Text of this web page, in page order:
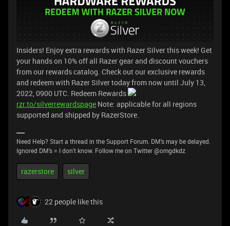
Insiders! Enjoy extra rewards with Razer Silver this week! Get
your hands on 10% off all Razer gear and discount vouchers
from our rewards catalog. Check out our exclusive rewards
and redeem with Razer Silver today from now until July 13,
2022, 0900 UTC. Redeem Rewards
rzr.to/silverrewardspage Note: applicable for all regions
supported and shipped by RazerStore.
Need Help? Start a thread in the Support Forum. DM's may be delayed.
Ignored DM's = I don't know. Follow me on Twitter @omgdkdz
razerstore silver
22 people like this